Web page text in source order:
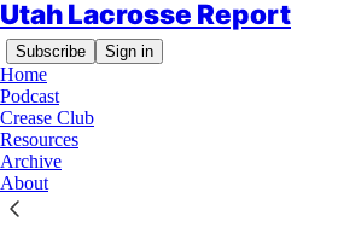
Utah Lacrosse Report
Subscribe Sign in
Home
Podcast
Crease Club
Resources
Archive
About
Sitemap - 2020 -
Report